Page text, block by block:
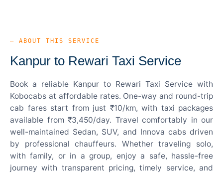
— ABOUT THIS SERVICE
Kanpur to Rewari Taxi Service
Book a reliable Kanpur to Rewari Taxi Service with
Kobocabs at affordable rates. One-way and round-trip
cab fares start from just ₹10/km, with taxi packages
available from ₹3,450/day. Travel comfortably in our
well-maintained Sedan, SUV, and Innova cabs driven
by professional chauffeurs. Whether traveling solo,
with family, or in a group, enjoy a safe, hassle-free
journey with transparent pricing, timely service, and